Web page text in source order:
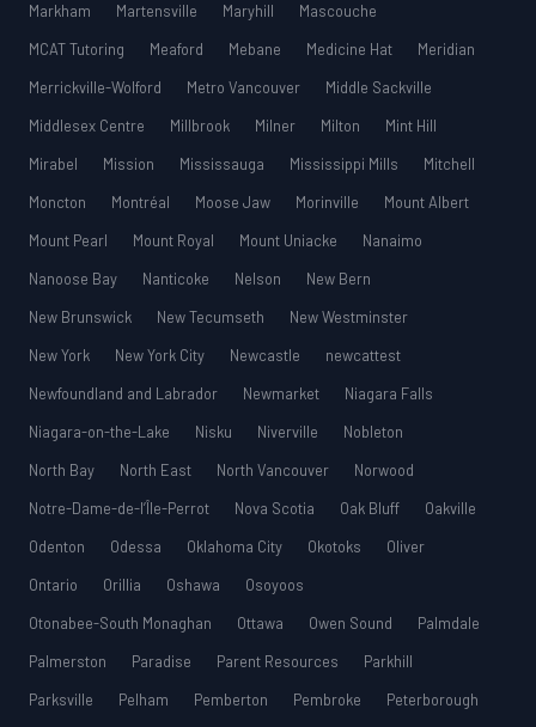
Markham
Martensville Maryhill
Mascouche
MCAT Tutoring
Meaford Mebane Medicine Hat
Meridian
Merrickville-Wolford
Metro Vancouver
Middle Sackville
Middlesex Centre
Millbrook Milner Milton
Mint Hill
Mirabel
Mission Mississauga Mississippi Mills
Mitchell
Moncton
Montréal Moose Jaw Morinville
Mount Albert
Mount Pearl
Mount Royal Mount Uniacke
Nanaimo
Nanoose Bay
Nanticoke Nelson
New Bern
New Brunswick
New Tecumseth
New Westminster
New York
New York City Newcastle
newcattest
Newfoundland and Labrador
Newmarket
Niagara Falls
Niagara-on-the-Lake
Nisku Niverville
Nobleton
North Bay
North East North Vancouver
Norwood
Notre-Dame-de-l’Île-Perrot
Nova Scotia Oak Bluff
Oakville
Odenton
Odessa Oklahoma City Okotoks
Oliver
Ontario
Orillia Oshawa
Osoyoos
Otonabee-South Monaghan
Ottawa Owen Sound
Palmdale
Palmerston
Paradise Parent Resources
Parkhill
Parksville
Pelham Pemberton Pembroke
Peterborough